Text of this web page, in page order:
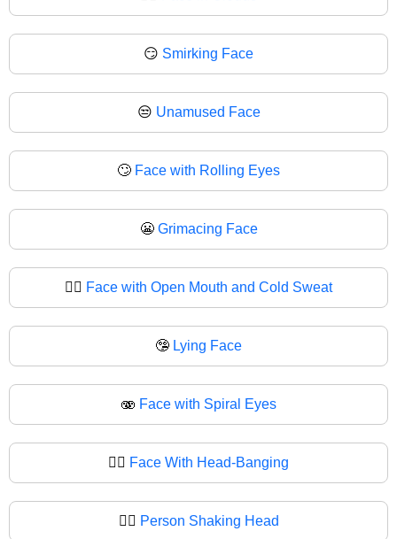
😏 Smirking Face
😒 Unamused Face
🙄 Face with Rolling Eyes
😬 Grimacing Face
😮‍💨 Face with Open Mouth and Cold Sweat
🤥 Lying Face
🫨 Face with Spiral Eyes
🙂‍↔️ Face With Head-Banging
🙂‍↔ Person Shaking Head